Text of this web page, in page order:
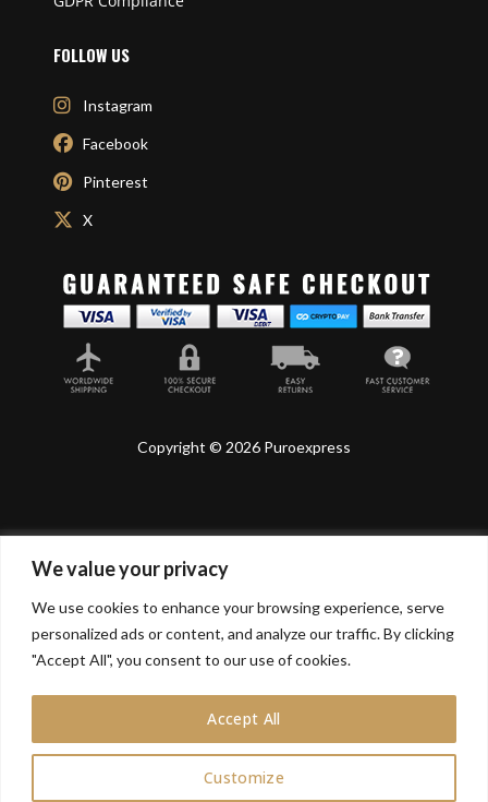
We value your privacy
We use cookies to enhance your browsing experience, serve
personalized ads or content, and analyze our traffic. By clicking
"Accept All", you consent to our use of cookies.
Customize
Accept All
FOLLOW US
Instagram
Facebook
Pinterest
X
Copyright © 2026 Puroexpress
Lyonnel Consulting SA, Route de Carouge 28, 1205
Lyonnel Services Limited (15319399) , 71-75 Shelton
Street, Covent Garden, London, WC2H 9JQ, UNITED
In purchasing you will confirm you are over 21 years
old.